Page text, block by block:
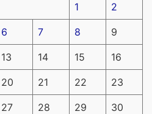
1 2
6 7 8 9
13 14 15 16
20 21 22 23
27 28 29 30